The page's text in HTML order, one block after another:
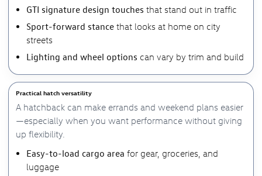
GTI signature design touches that stand out in traffic
Sport-forward stance that looks at home on city
streets
Lighting and wheel options can vary by trim and build
Practical hatch versatility
A hatchback can make errands and weekend plans easier
—especially when you want performance without giving
up flexibility.
Easy-to-load cargo area for gear, groceries, and
luggage